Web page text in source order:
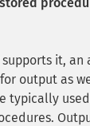
it, an
output as
typically